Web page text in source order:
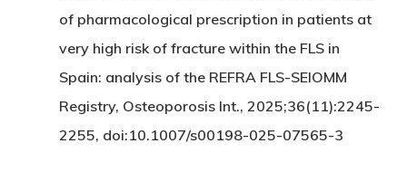
of pharmacological prescription in patients at
very high risk of fracture within the FLS in
Spain: analysis of the REFRA FLS-SEIOMM
Registry, Osteoporosis Int., 2025;36(11):2245-
2255, doi:10.1007/s00198-025-07565-3